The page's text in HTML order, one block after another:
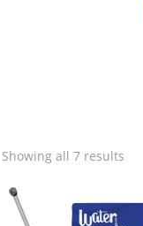
Showing all 7 results